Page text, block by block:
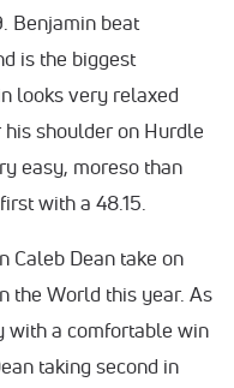
Benjamin beat
is the biggest
looks very relaxed
shoulder on Hurdle
easy, moreso than
with a 48.15.
Caleb Dean take on
the World this year. As
with a comfortable win
taking second in